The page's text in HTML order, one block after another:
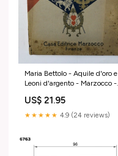
Maria Bettolo - Aquile d'oro e
Leoni d'argento - Marzocco -
US$ 21.95
★★★★★ 4.9 (24 reviews)